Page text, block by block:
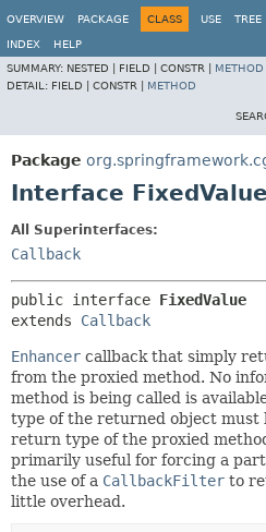
OVERVIEW
PACKAGE CLASS USE TREE
INDEX
HELP
SUMMARY: NESTED | FIELD | CONSTR | METHOD
DETAIL: FIELD | CONSTR | METHOD
Package
Interface FixedValue
All Superinterfaces:
Callback
public interface FixedValue
extends Callback
Enhancer callback that simply
from the proxied method. No
method is being called is
type of the returned object must
return type of the proxied
primarily useful for forcing a
the use of a CallbackFilter to
little overhead.